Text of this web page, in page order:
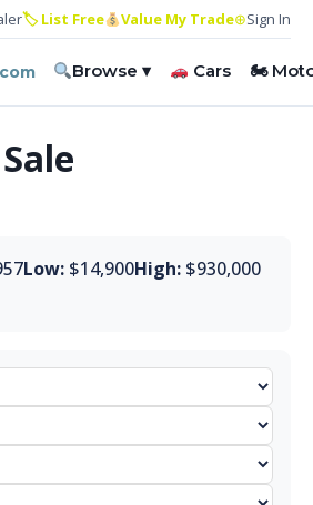
🏷 List Free Value My Trade⊕Sign In
Browse ▾ Cars 🏍
Low: $14,900High: $930,000